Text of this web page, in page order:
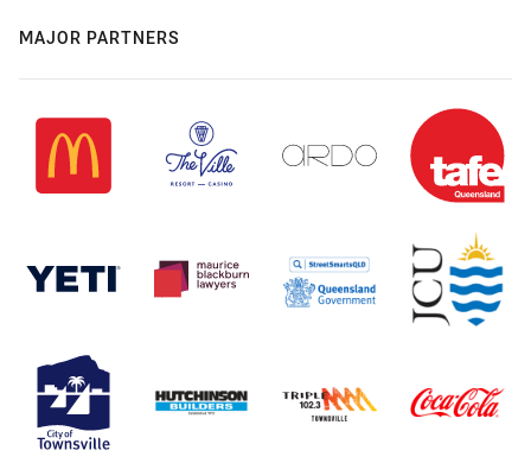
MAJOR PARTNERS